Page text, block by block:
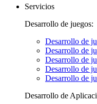
Servicios
Desarrollo de juegos:
Desarrollo de
Desarrollo de
Desarrollo de
Desarrollo de
Desarrollo de
Desarrollo de